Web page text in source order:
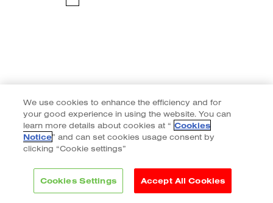
We use cookies to enhance the efficiency and for
your good experience in using the website. You can
learn more details about cookies at “ Cookies
Notice” and can set cookies usage consent by
clicking “Cookie settings”
Cookies Settings Accept All Cookies